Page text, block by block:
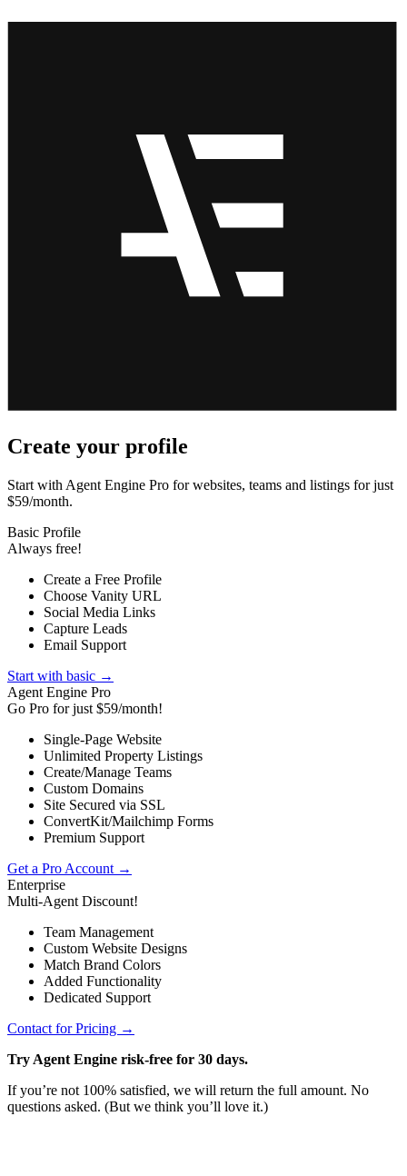
Create your profile
Start with Agent Engine Pro for websites, teams and listings for just
$59/month.
Basic Profile
Always free!
Create a Free Profile
Choose Vanity URL
Social Media Links
Capture Leads
Email Support
Start with basic →
Agent Engine Pro
Go Pro for just $59/month!
Single-Page Website
Unlimited Property Listings
Create/Manage Teams
Custom Domains
Site Secured via SSL
ConvertKit/Mailchimp Forms
Premium Support
Get a Pro Account →
Enterprise
Multi-Agent Discount!
Team Management
Custom Website Designs
Match Brand Colors
Added Functionality
Dedicated Support
Contact for Pricing →
Try Agent Engine risk-free for 30 days.
If you’re not 100% satisfied, we will return the full amount. No
questions asked. (But we think you’ll love it.)